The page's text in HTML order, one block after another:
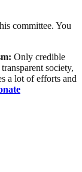
committee. You
Only credible
society,
a lot of efforts and